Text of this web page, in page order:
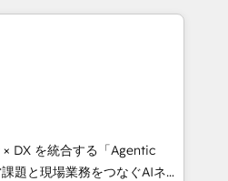
from 15+ different CRMs
projects, 75+ full Hub
from inbound campaigns ✨
& +751% new visitors for a
✨ CS: 415% conversion
leaders:
Impact Award 🏆
DX を統合する「Agentic